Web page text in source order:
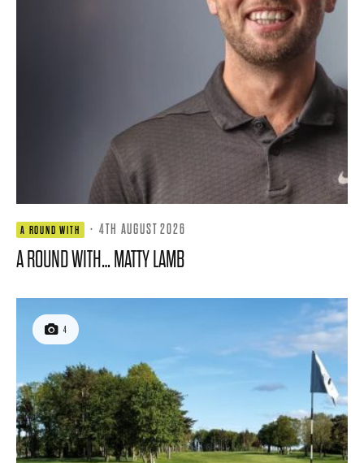
A ROUND WITH · 4TH AUGUST 2026
A ROUND WITH… MATTY LAMB
4